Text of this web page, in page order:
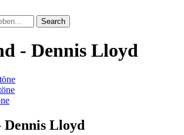
Search
- Dennis Lloyd
Lloyd